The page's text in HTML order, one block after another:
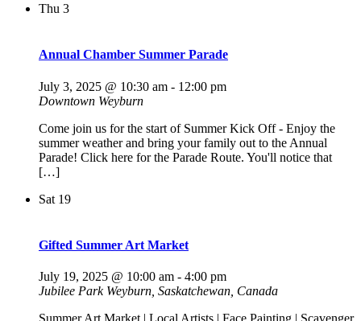
Thu 3
Annual Chamber Summer Parade
July 3, 2025 @ 10:30 am - 12:00 pm
Downtown Weyburn
Come join us for the start of Summer Kick Off - Enjoy the
summer weather and bring your family out to the Annual
Parade! Click here for the Parade Route. You'll notice that
[…]
Sat 19
Gifted Summer Art Market
July 19, 2025 @ 10:00 am - 4:00 pm
Jubilee Park Weyburn, Saskatchewan, Canada
Summer Art Market | Local Artists | Face Painting | Scavenger